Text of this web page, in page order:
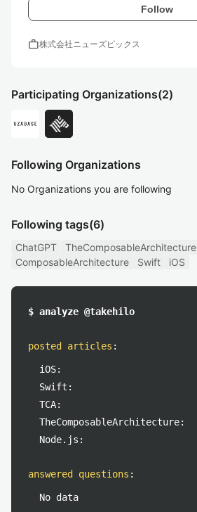
Follow
work株式会社ニューズピックス
Participating Organizations(2)
Following Organizations
No Organizations you are following
Following tags(6)
ChatGPT TheComposableArchitecture
ComposableArchitecture
Swift iOS
$ analyze @takehilo
posted articles :
iOS:
Swift:
TCA:
TheComposableArchitecture:
Node.js:
answered questions :
No data